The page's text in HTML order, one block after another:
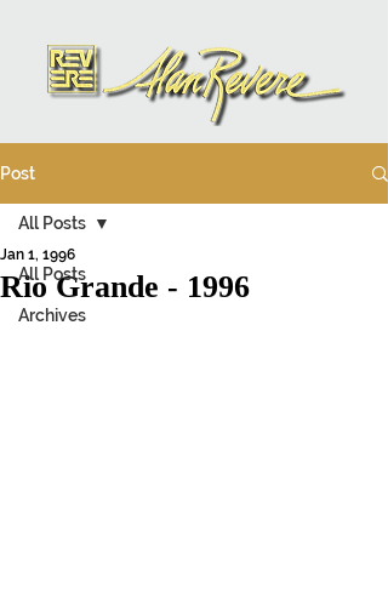
Post
All Posts
Archives
All Posts
Rio Grande - 1996
Jan 1, 1996